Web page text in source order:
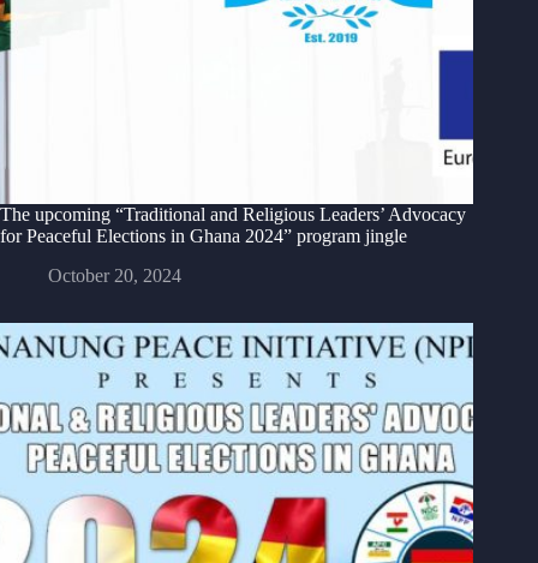
The upcoming “Traditional and Religious Leaders’ Advocacy
for Peaceful Elections in Ghana 2024” program jingle
October 20, 2024